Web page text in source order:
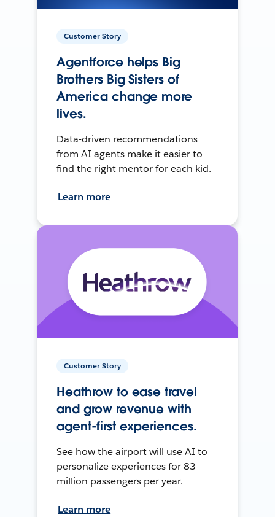
Customer Story
Agentforce helps Big
Brothers Big Sisters of
America change more
lives.
Data-driven recommendations
from AI agents make it easier to
find the right mentor for each kid.
Learn more
Customer Story
Heathrow to ease travel
and grow revenue with
agent-first experiences.
See how the airport will use AI to
personalize experiences for 83
million passengers per year.
Learn more